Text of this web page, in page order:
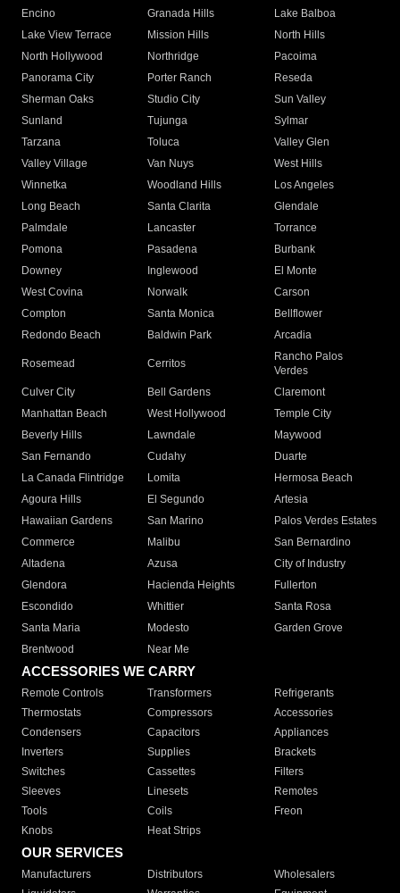
Encino
Granada Hills
Lake Balboa
Lake View Terrace
Mission Hills
North Hills
North Hollywood
Northridge
Pacoima
Panorama City
Porter Ranch
Reseda
Sherman Oaks
Studio City
Sun Valley
Sunland
Tujunga
Sylmar
Tarzana
Toluca
Valley Glen
Valley Village
Van Nuys
West Hills
Winnetka
Woodland Hills
Los Angeles
Long Beach
Santa Clarita
Glendale
Palmdale
Lancaster
Torrance
Pomona
Pasadena
Burbank
Downey
Inglewood
El Monte
West Covina
Norwalk
Carson
Compton
Santa Monica
Bellflower
Redondo Beach
Baldwin Park Arcadia
Rosemead Cerritos
Rancho Palos
Verdes
Culver City
Bell Gardens
Claremont
Manhattan Beach
West Hollywood
Temple City
Beverly Hills
Lawndale
Maywood
San Fernando
Cudahy
Duarte
La Canada Flintridge
Lomita
Hermosa Beach
Agoura Hills
El Segundo
Artesia
Hawaiian Gardens
San Marino
Palos Verdes Estates
Commerce
Malibu
San Bernardino
Altadena
Azusa
City of Industry
Glendora
Hacienda Heights
Fullerton
Escondido
Whittier
Santa Rosa
Santa Maria
Modesto
Garden Grove
Brentwood
Near Me
ACCESSORIES WE CARRY
Remote Controls Transformers
Refrigerants
Thermostats
Compressors
Accessories
Condensers
Capacitors
Appliances
Inverters
Supplies
Brackets
Switches
Cassettes
Filters
Sleeves
Linesets
Remotes
Tools
Coils
Freon
Knobs
Heat Strips
OUR SERVICES
Manufacturers Distributors
Wholesalers